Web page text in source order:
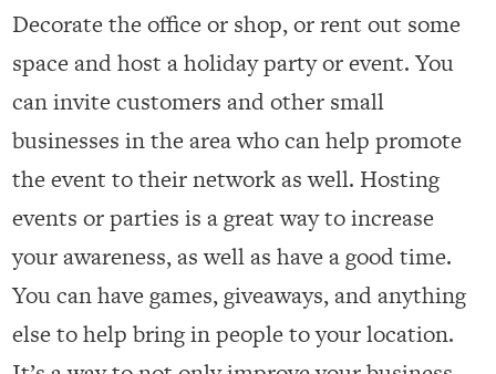
Decorate the office or shop, or rent out some
space and host a holiday party or event. You
can invite customers and other small
businesses in the area who can help promote
the event to their network as well. Hosting
events or parties is a great way to increase
your awareness, as well as have a good time.
You can have games, giveaways, and anything
else to help bring in people to your location.